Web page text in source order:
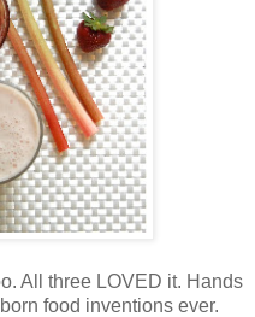
All three LOVED it. Hands
food inventions ever.